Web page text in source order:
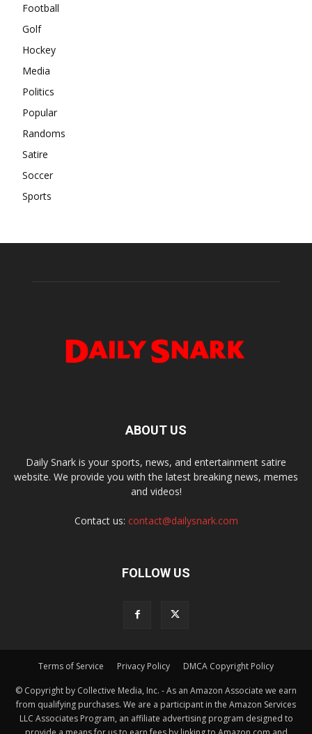
Football
Golf
Hockey
Media
Politics
Popular
Randoms
Satire
Soccer
Sports
ABOUT US
Daily Snark is your sports, news, and entertainment satire
website. We provide you with the latest breaking news, memes
and videos!
Contact us: contact@dailysnark.com
FOLLOW US
Terms of Service Privacy Policy DMCA Copyright Policy
© Copyright by Collective Media, Inc. - As an Amazon Associate we earn
from qualifying purchases. We are a participant in the Amazon Services
LLC Associates Program, an affiliate advertising program designed to